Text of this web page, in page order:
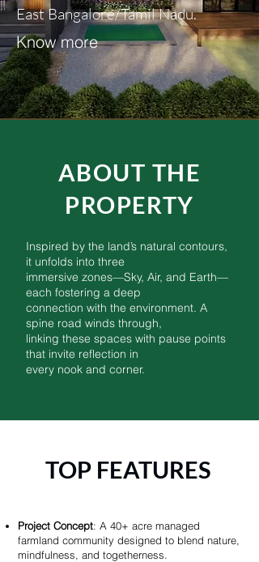
East Bangalore/Tamil Nadu.
Know more
ABOUT THE
PROPERTY
Inspired by the land’s natural contours,
it unfolds into three
immersive zones—Sky, Air, and Earth—
each fostering a deep
connection with the environment. A
spine road winds through,
linking these spaces with pause points
that invite reflection in
every nook and corner.
TOP FEATURES
Project Concept: A 40+ acre managed
farmland community designed to blend nature,
mindfulness, and togetherness.